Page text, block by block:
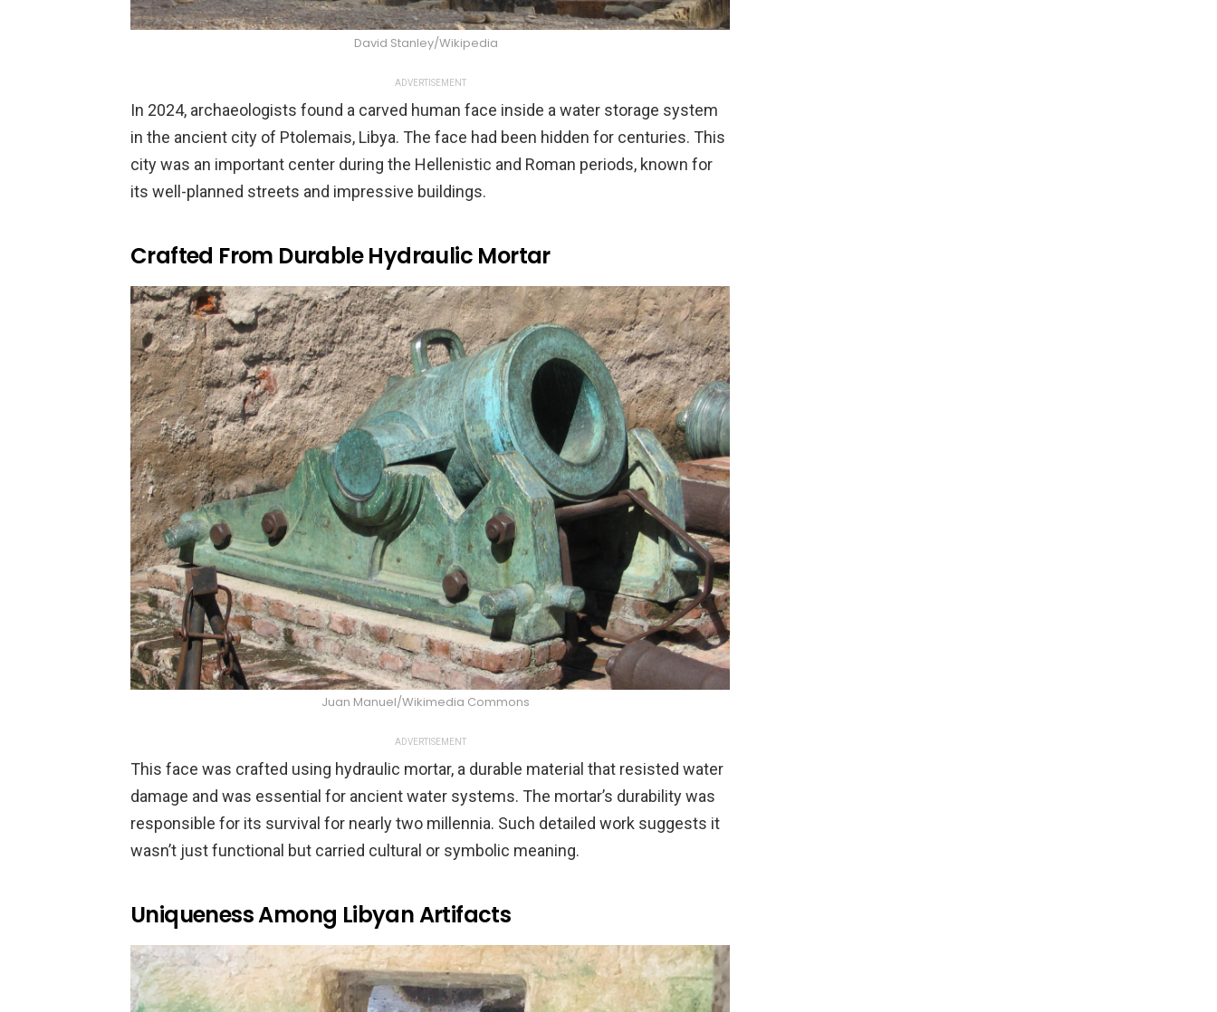
David Stanley/Wikipedia
ADVERTISEMENT
In 2024, archaeologists found a carved human face inside a water storage system
in the ancient city of Ptolemais, Libya. The face had been hidden for centuries. This
city was an important center during the Hellenistic and Roman periods, known for
its well-planned streets and impressive buildings.
Crafted From Durable Hydraulic Mortar
Juan Manuel/Wikimedia Commons
ADVERTISEMENT
This face was crafted using hydraulic mortar, a durable material that resisted water
damage and was essential for ancient water systems. The mortar’s durability was
responsible for its survival for nearly two millennia. Such detailed work suggests it
wasn’t just functional but carried cultural or symbolic meaning.
Uniqueness Among Libyan Artifacts